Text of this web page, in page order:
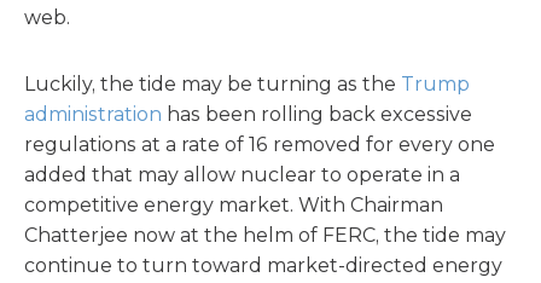
web.
Luckily, the tide may be turning as the Trump
administration has been rolling back excessive
regulations at a rate of 16 removed for every one
added that may allow nuclear to operate in a
competitive energy market. With Chairman
Chatterjee now at the helm of FERC, the tide may
continue to turn toward market-directed energy